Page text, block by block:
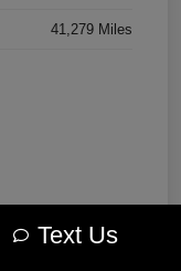
41,279 Miles
Text Us